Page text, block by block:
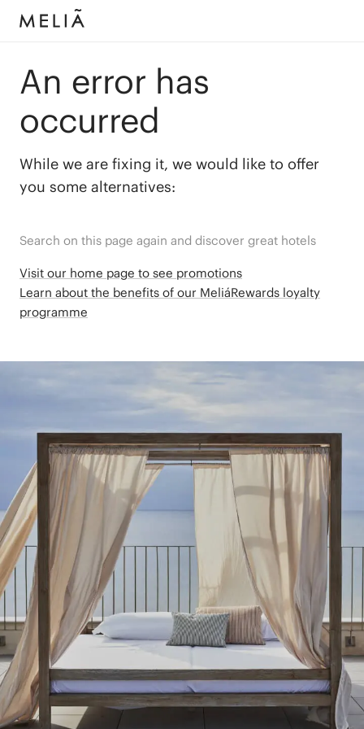
An error has
occurred
While we are fixing it, we would like to offer
you some alternatives:
Search on this page again and discover great hotels
Visit our home page to see promotions
Learn about the benefits of our MeliáRewards loyalty
programme